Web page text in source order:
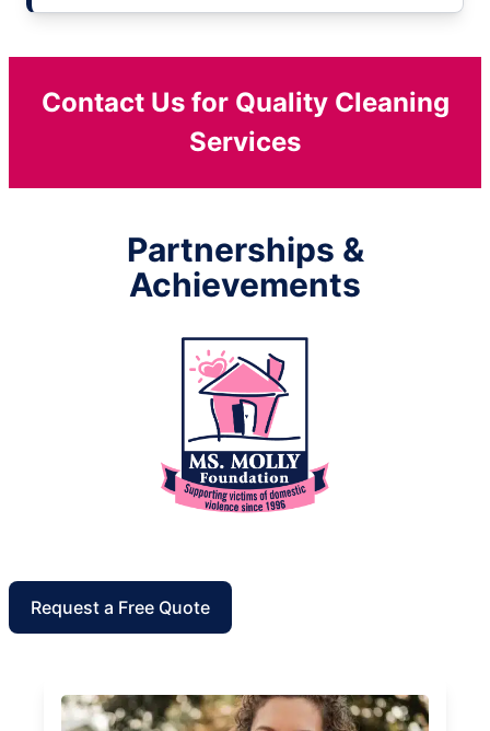
Contact Us for Quality Cleaning
Services
Partnerships &
Achievements
Request a Free Quote